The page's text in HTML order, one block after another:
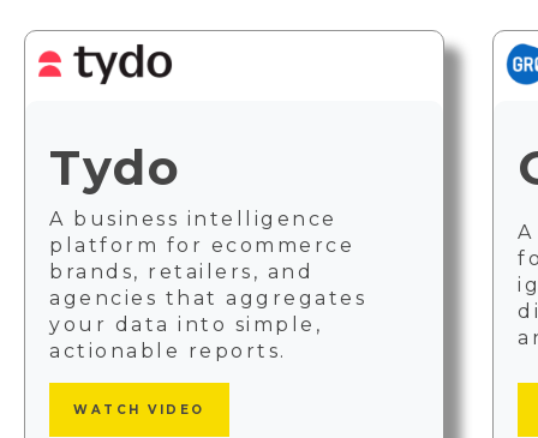
Tydo
A business intelligence
platform for ecommerce
brands, retailers, and
agencies that aggregates
your data into simple,
actionable reports.
WATCH VIDEO